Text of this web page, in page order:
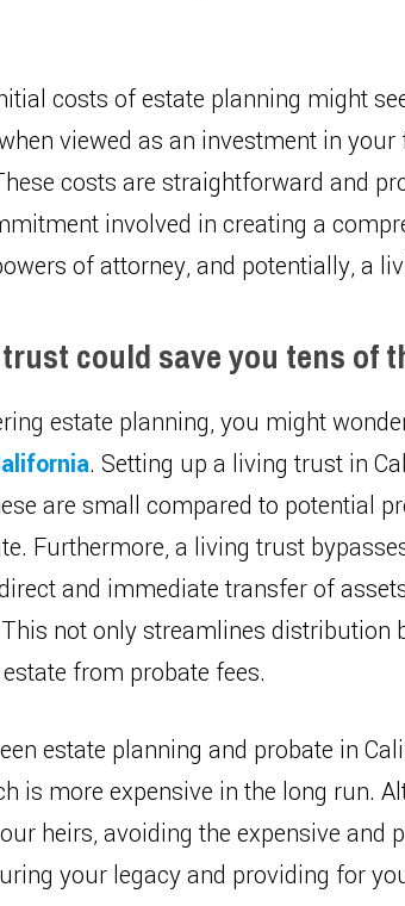
costs of estate planning might
viewed as an investment in
costs are straightforward and
involved in creating a
of attorney, and potentially, a
could save you tens of
estate planning, you might
. Setting up a living trust in
are small compared to potential
Furthermore, a living trust
and immediate transfer of
not only streamlines distribution
from probate fees.
estate planning and probate in
is more expensive in the long run.
heirs, avoiding the expensive
your legacy and providing for